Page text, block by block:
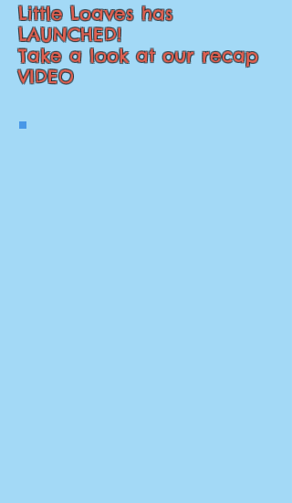
Little Loaves has
LAUNCHED!
Take a look at our recap
VIDEO